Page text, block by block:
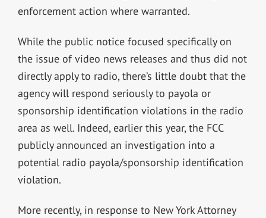
enforcement action where warranted.
While the public notice focused specifically on
the issue of video news releases and thus did not
directly apply to radio, there’s little doubt that the
agency will respond seriously to payola or
sponsorship identification violations in the radio
area as well. Indeed, earlier this year, the FCC
publicly announced an investigation into a
potential radio payola/sponsorship identification
violation.
More recently, in response to New York Attorney